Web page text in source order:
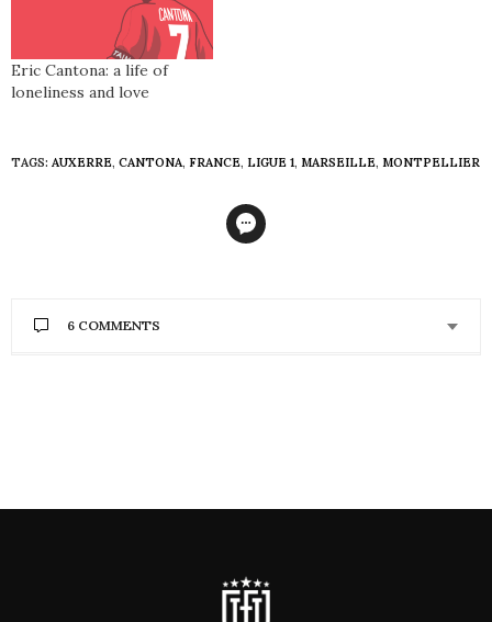
Eric Cantona: a life of
loneliness and love
TAGS: AUXERRE, CANTONA, FRANCE, LIGUE 1, MARSEILLE, MONTPELLIER
6 COMMENTS